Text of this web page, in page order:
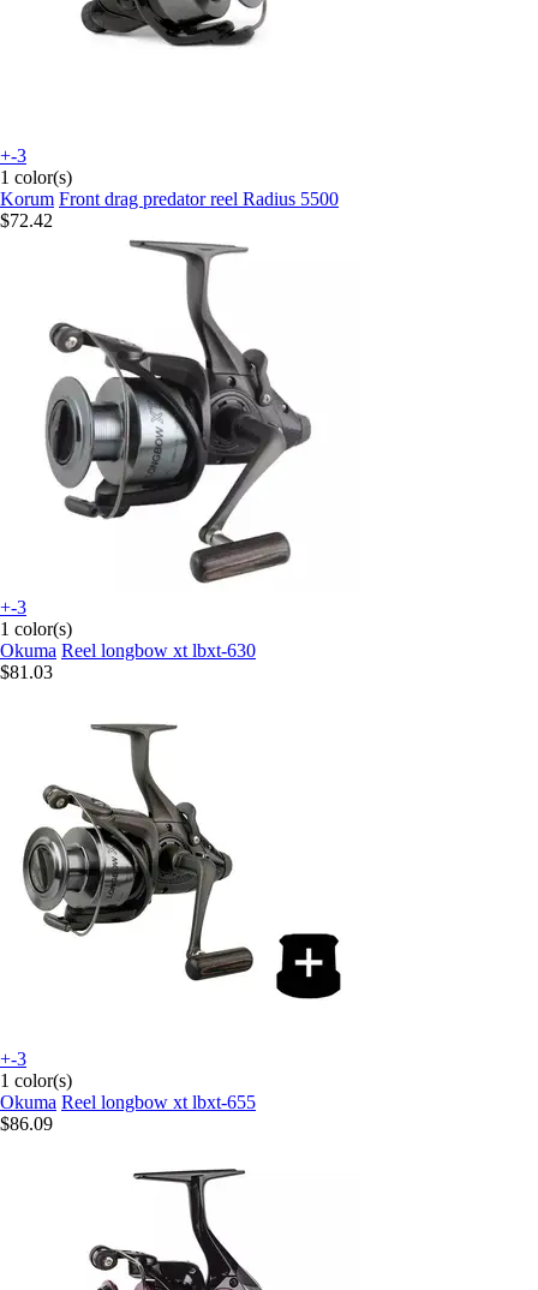
+-3
1 color(s)
Korum Front drag predator reel Radius 5500
$72.42
+-3
1 color(s)
Okuma Reel longbow xt lbxt-630
$81.03
+-3
1 color(s)
Okuma Reel longbow xt lbxt-655
$86.09